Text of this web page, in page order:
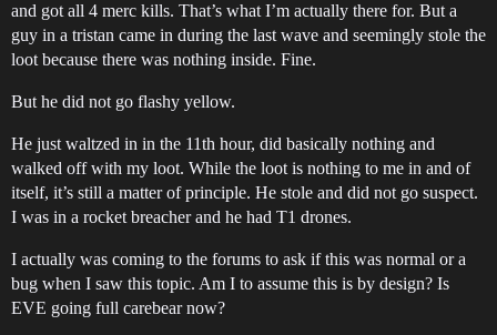
and got all 4 merc kills. That’s what I’m actually there for. But a
guy in a tristan came in during the last wave and seemingly stole the
loot because there was nothing inside. Fine.
But he did not go flashy yellow.
He just waltzed in in the 11th hour, did basically nothing and
walked off with my loot. While the loot is nothing to me in and of
itself, it’s still a matter of principle. He stole and did not go suspect.
I was in a rocket breacher and he had T1 drones.
I actually was coming to the forums to ask if this was normal or a
bug when I saw this topic. Am I to assume this is by design? Is
EVE going full carebear now?